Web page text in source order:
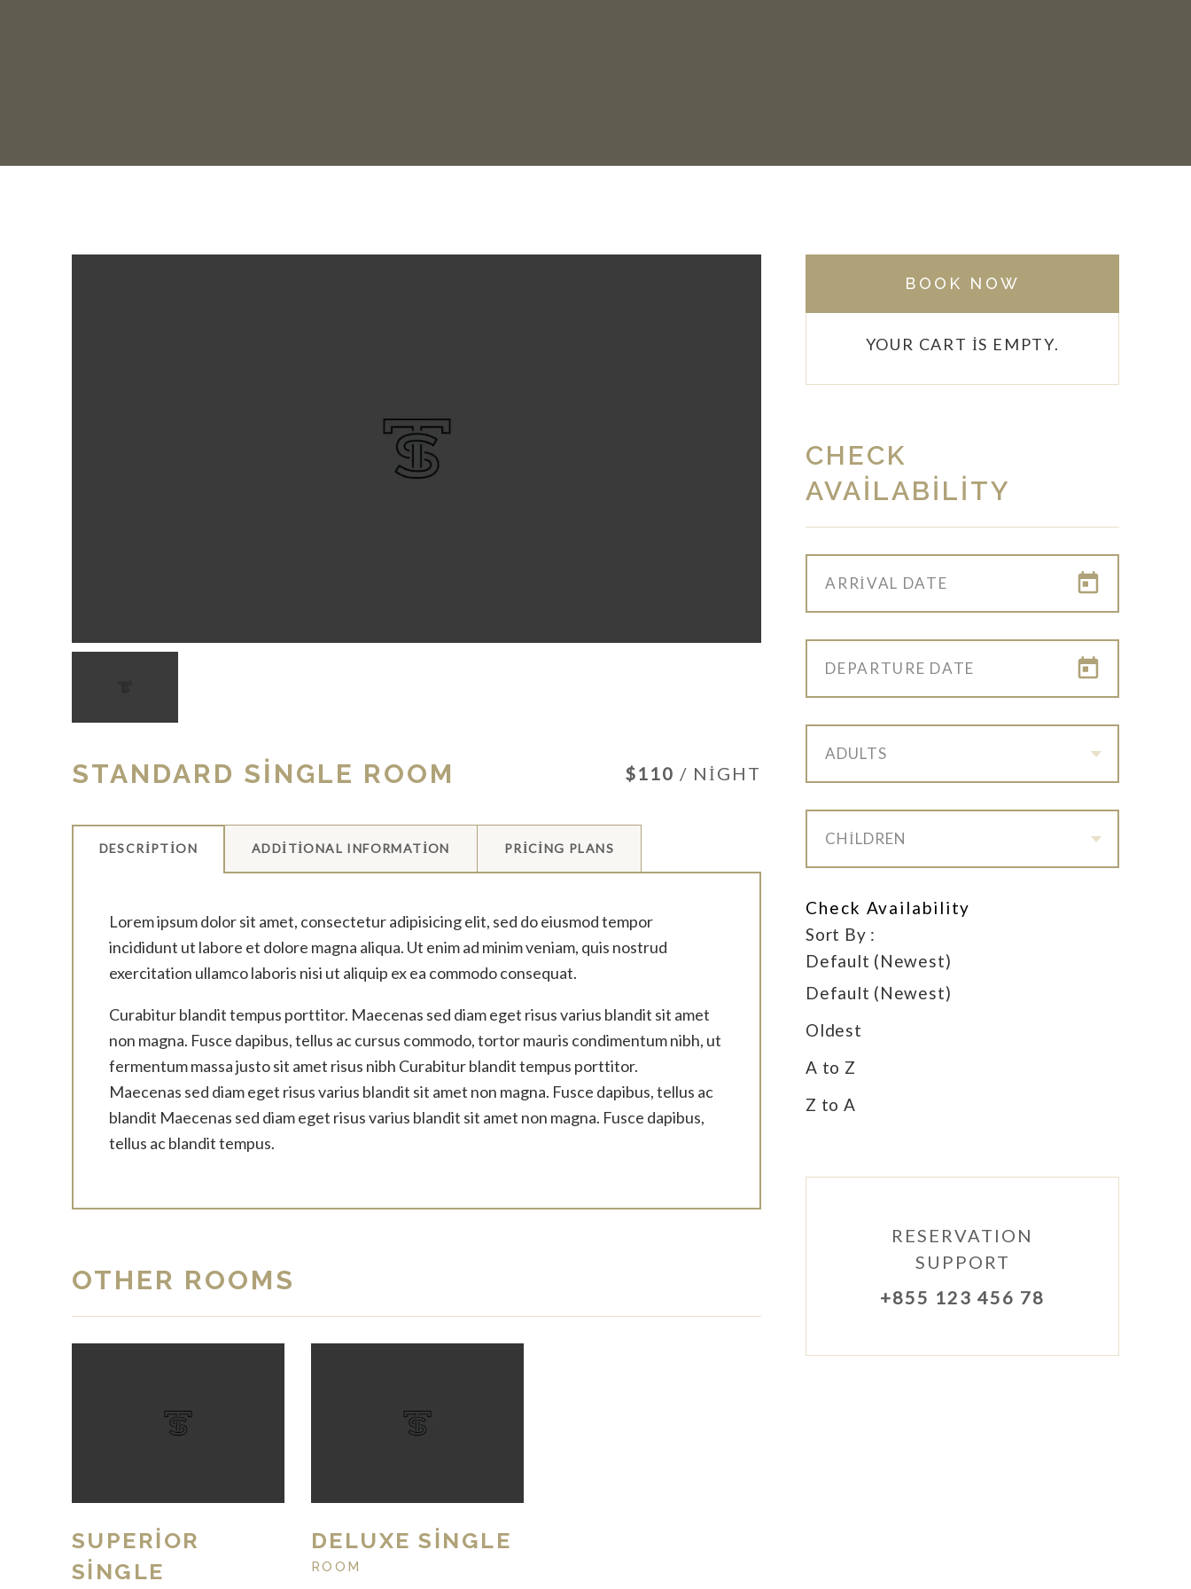
STANDARD SINGLE ROOM $110 / NIGHT
DESCRIPTION ADDITIONAL INFORMATION PRICING PLANS
Lorem ipsum dolor sit amet, consectetur adipisicing elit, sed do eiusmod tempor
incididunt ut labore et dolore magna aliqua. Ut enim ad minim veniam, quis nostrud
exercitation ullamco laboris nisi ut aliquip ex ea commodo consequat.
Curabitur blandit tempus porttitor. Maecenas sed diam eget risus varius blandit sit amet
non magna. Fusce dapibus, tellus ac cursus commodo, tortor mauris condimentum nibh, ut
fermentum massa justo sit amet risus nibh Curabitur blandit tempus porttitor.
Maecenas sed diam eget risus varius blandit sit amet non magna. Fusce dapibus, tellus ac
blandit Maecenas sed diam eget risus varius blandit sit amet non magna. Fusce dapibus,
tellus ac blandit tempus.
OTHER ROOMS
SUPERIOR
SINGLE
DELUXE SINGLE
ROOM
BOOK NOW
YOUR CART IS EMPTY.
CHECK
AVAILABILITY
ADULTS
CHILDREN
Check Availability
Sort By :
Default (Newest)
Default (Newest)
Oldest
A to Z
Z to A
RESERVATION
SUPPORT
+855 123 456 78